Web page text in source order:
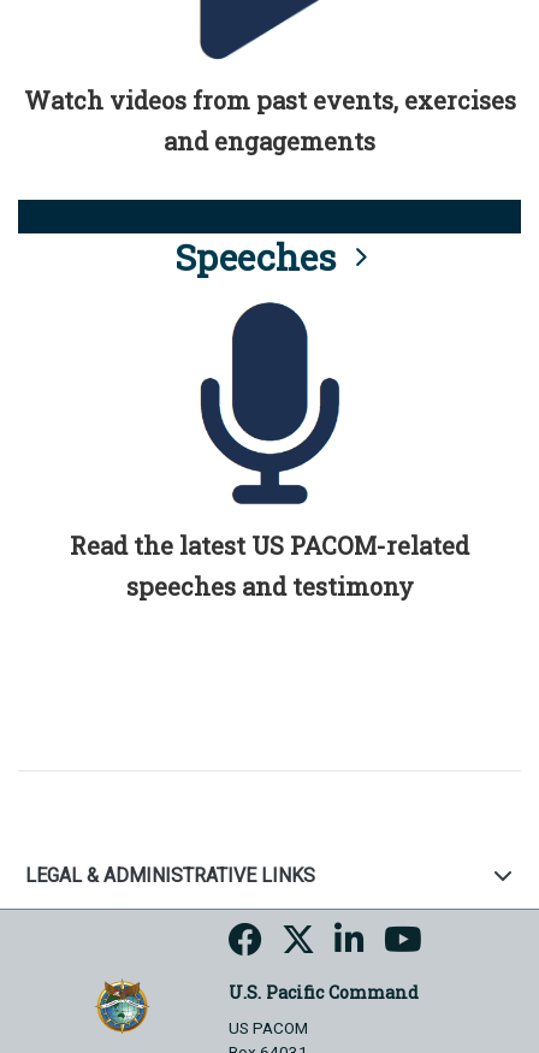
Watch videos from past events, exercises
and engagements
Speeches
Read the latest US PACOM-related
speeches and testimony
LEGAL & ADMINISTRATIVE LINKS
U.S. Pacific Command
US PACOM